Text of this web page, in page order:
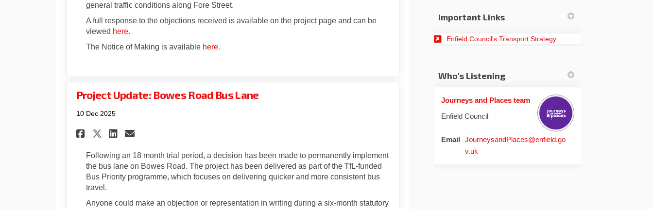
general traffic conditions along Fore Street.
A full response to the objections received is available on the project page and can be
viewed here.
The Notice of Making is available here.
Project Update: Bowes Road Bus Lane
10 Dec 2025
Share Project Update: Bowes Road Bus Lane on Facebook
Share Project Update: Bowes Road Bus Lane on X (formerly Twitter)
Share Project Update: Bowes Road Bus Lane on Linkedin
Email Project Update: Bowes Road Bus Lane link
Following an 18 month trial period, a decision has been made to permanently implement
the bus lane on Bowes Road. The project has been delivered as part of the TfL-funded
Bus Priority programme, which focuses on delivering quicker and more consistent bus
travel.
Anyone could make an objection or representation in writing during a six-month statutory
Important Links
Enfield Council's Transport Strategy(External link)
Who's Listening
Journeys and Places team
Enfield Council
Email
JourneysandPlaces@enfield.go
v.uk